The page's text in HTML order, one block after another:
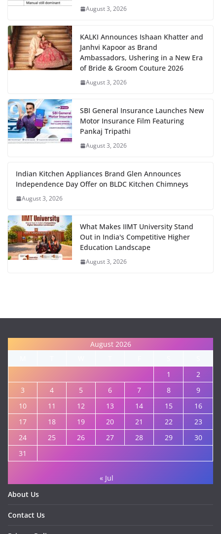
August 3, 2026
KALKI Announces Ishaan Khatter and
Janhvi Kapoor as Brand
Ambassadors, Ushering in a New Era
of Bride & Groom Couture 2026
August 3, 2026
SBI General Insurance Launches New
Motor Insurance Film Featuring
Pankaj Tripathi
August 3, 2026
Indian Kitchen Appliances Brand Glen Announces
Independence Day Offer on BLDC Kitchen Chimneys
August 3, 2026
What Makes IIMT University Stand
Out in India's Competitive Higher
Education Landscape
August 3, 2026
August 2026
1
2
3
4 5 6 7 8
9
10
11 12 13 14 15
16
17
18 19 20 21 22
23
24
25 26 27 28 29
30
31
« Jul
About Us
Contact Us